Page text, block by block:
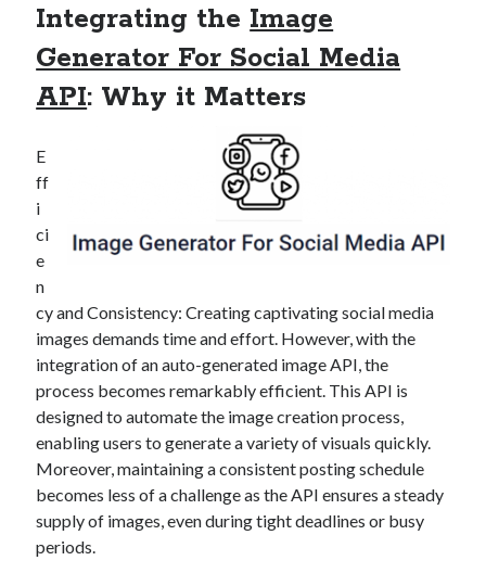
Tools
Uncategorized
Video Games
Tags
Airport data api Airport schedule api api
api marketplace advantages
api marketplace business
api marketplace developer portal
api marketplace engineering
api marketplace examples
api marketplace guide
api marketplace south africa
Integrating the Image
Generator For Social Media
API: Why it Matters
E
ff
i
ci
e
n
cy and Consistency: Creating captivating social media
images demands time and effort. However, with the
integration of an auto-generated image API, the
process becomes remarkably efficient. This API is
designed to automate the image creation process,
enabling users to generate a variety of visuals quickly.
Moreover, maintaining a consistent posting schedule
becomes less of a challenge as the API ensures a steady
supply of images, even during tight deadlines or busy
periods.